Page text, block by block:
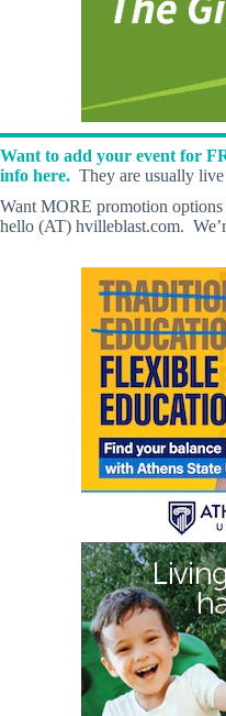
Want to add your event for
info here. They are usually
Want MORE promotion
hello (AT) hvilleblast.com.